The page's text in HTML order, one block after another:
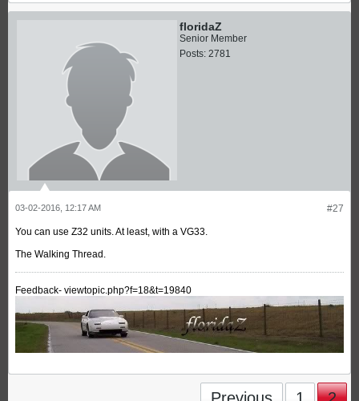
floridaZ
Senior Member
Posts: 2781
#27
03-02-2016, 12:17 AM
You can use Z32 units. At least, with a VG33.
The Walking Thread.
Feedback- viewtopic.php?f=18&t=19840